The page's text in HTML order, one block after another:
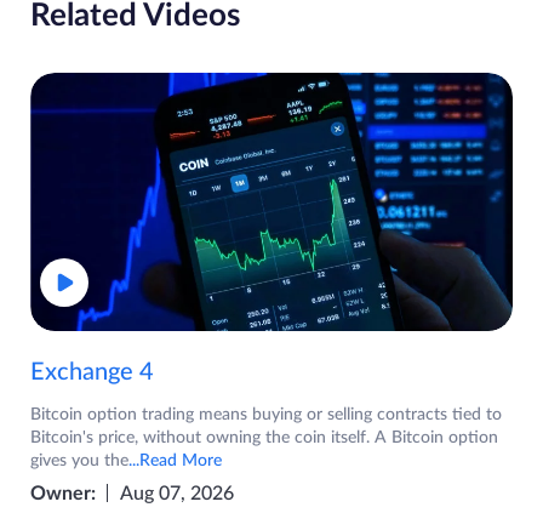
Related Videos
Exchange 4
Bitcoin option trading means buying or selling contracts tied to
Bitcoin's price, without owning the coin itself. A Bitcoin option
gives you the...Read More
Owner: Aug 07, 2026